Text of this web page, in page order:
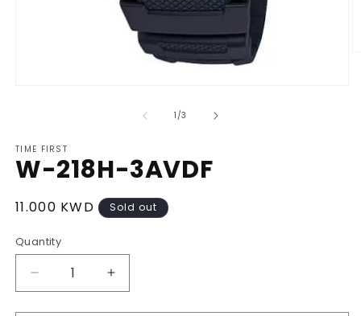
1/of
3
TIME FIRST
W-218H-3AVDF
Regular
11.000 KWD Sold out
Quantity
Decrease
quantity
Increase
quantity